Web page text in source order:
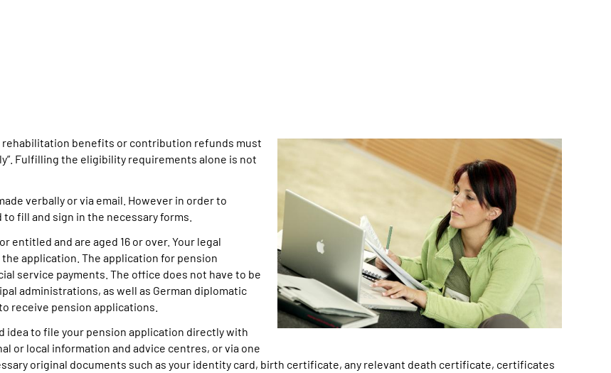
rehabilitation benefits or contribution refunds must
Fulfilling the eligibility requirements alone is not
verbally or via email. However in order to
fill and sign in the necessary forms.
entitled and are aged 16 or over. Your legal
application. The application for pension
service payments. The office does not have to be
administrations, as well as German diplomatic
receive pension applications.
idea to file your pension application directly with
or local information and advice centres, or via one
original documents such as your identity card, birth certificate, any relevant death certificate, certificates